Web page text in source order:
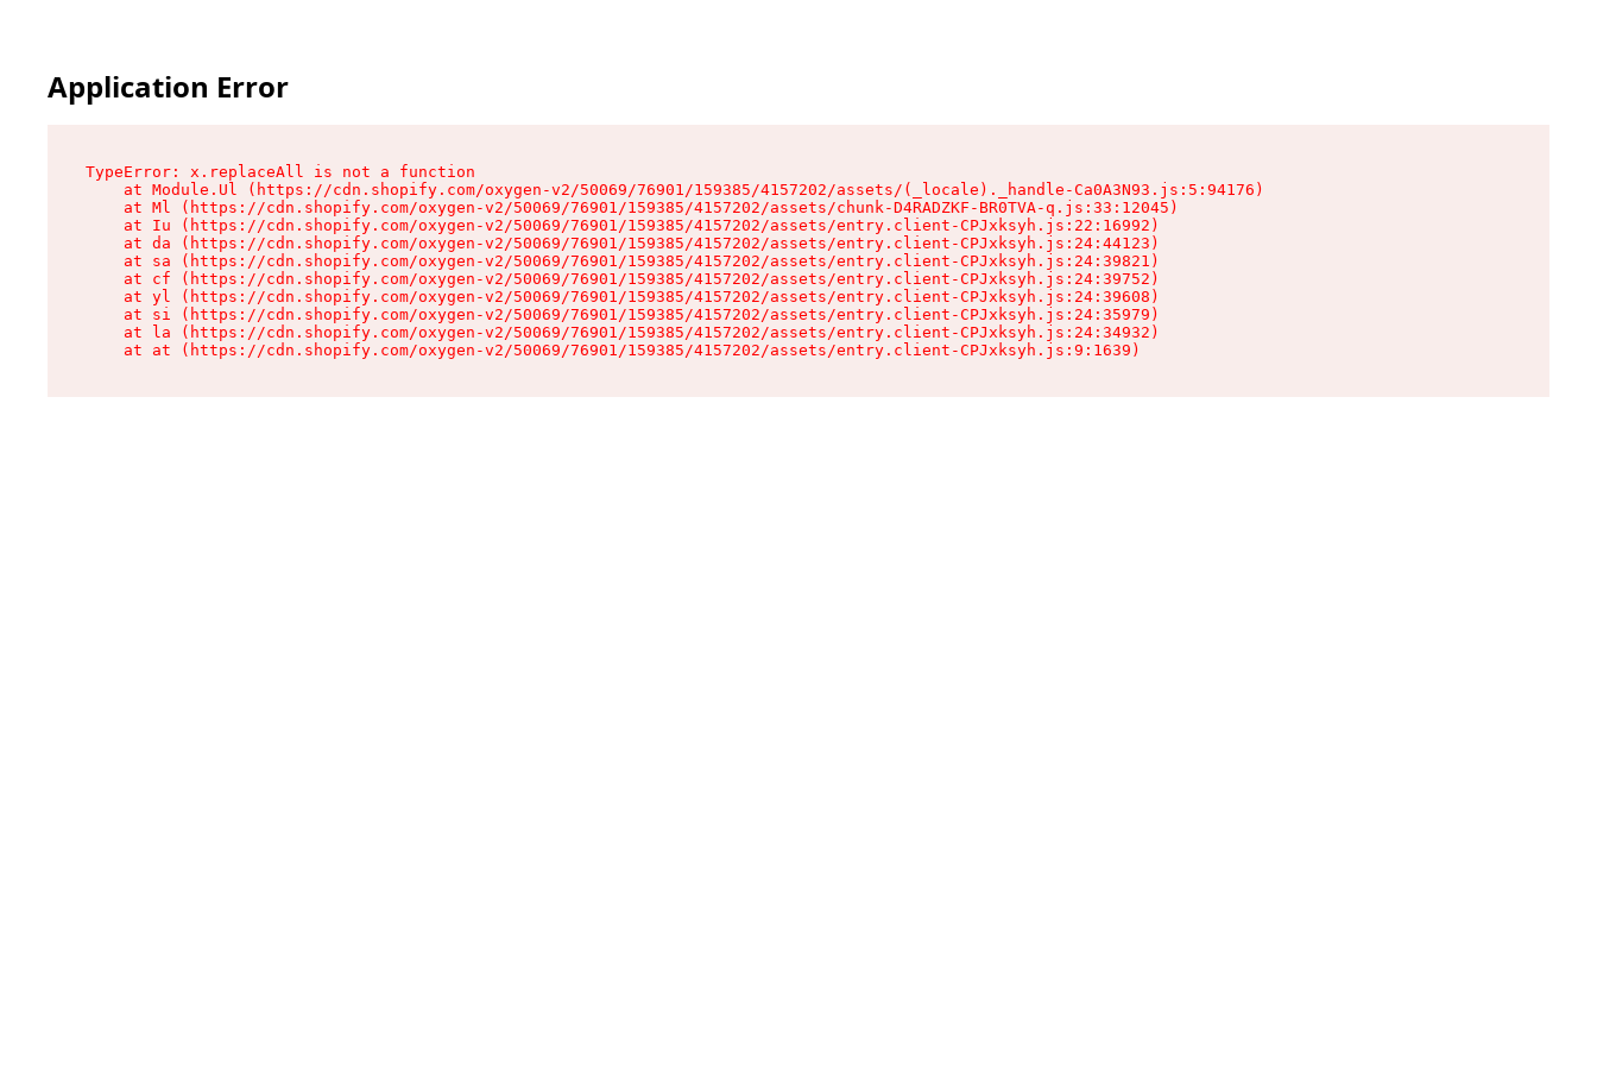
Application Error
TypeError: x.replaceAll is not a function
    at Module.Ul (https://cdn.shopify.com/oxygen-v2/50069/76901/159385/4157202/assets/(_locale)._handle-Ca0A3N93.js:5:94176)
    at Ml (https://cdn.shopify.com/oxygen-v2/50069/76901/159385/4157202/assets/chunk-D4RADZKF-BR0TVA-q.js:33:12045)
    at Iu (https://cdn.shopify.com/oxygen-v2/50069/76901/159385/4157202/assets/entry.client-CPJxksyh.js:22:16992)
    at da (https://cdn.shopify.com/oxygen-v2/50069/76901/159385/4157202/assets/entry.client-CPJxksyh.js:24:44123)
    at sa (https://cdn.shopify.com/oxygen-v2/50069/76901/159385/4157202/assets/entry.client-CPJxksyh.js:24:39821)
    at cf (https://cdn.shopify.com/oxygen-v2/50069/76901/159385/4157202/assets/entry.client-CPJxksyh.js:24:39752)
    at yl (https://cdn.shopify.com/oxygen-v2/50069/76901/159385/4157202/assets/entry.client-CPJxksyh.js:24:39608)
    at si (https://cdn.shopify.com/oxygen-v2/50069/76901/159385/4157202/assets/entry.client-CPJxksyh.js:24:35979)
    at la (https://cdn.shopify.com/oxygen-v2/50069/76901/159385/4157202/assets/entry.client-CPJxksyh.js:24:34932)
    at at (https://cdn.shopify.com/oxygen-v2/50069/76901/159385/4157202/assets/entry.client-CPJxksyh.js:9:1639)